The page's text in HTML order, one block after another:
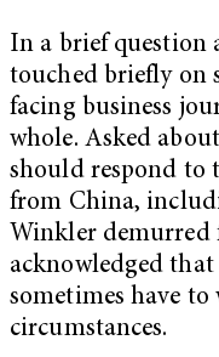
In a brief question
touched briefly on
facing business
whole. Asked
should respond to
from China,
Winkler demurred
acknowledged
sometimes have
circumstances.